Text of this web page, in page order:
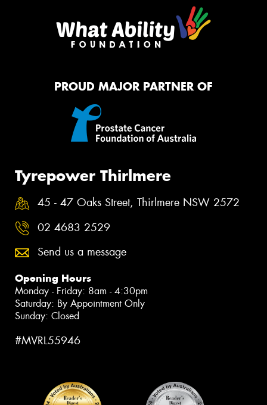
PROUD MAJOR PARTNER OF
Tyrepower Thirlmere
45 - 47 Oaks Street, Thirlmere NSW 2572
02 4683 2529
Send us a message
Opening Hours
Monday - Friday: 8am - 4:30pm
Saturday: By Appointment Only
Sunday: Closed
#MVRL55946